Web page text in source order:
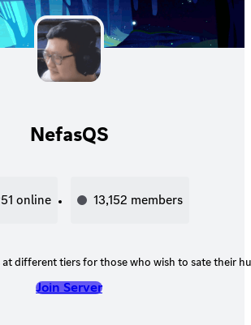
NefasQS
online 13,152 members
different tiers for those who wish to sate their
Join Server